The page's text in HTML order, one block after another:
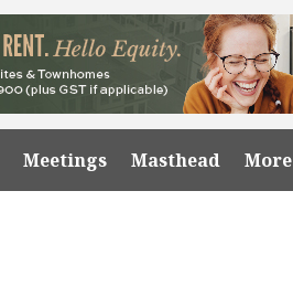
Meetings Masthead More